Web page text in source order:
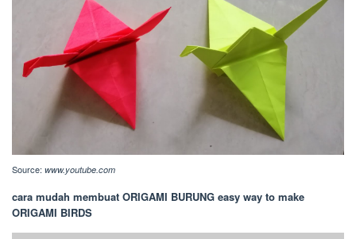
Source: www.youtube.com
cara mudah membuat ORIGAMI BURUNG easy way to make
ORIGAMI BIRDS